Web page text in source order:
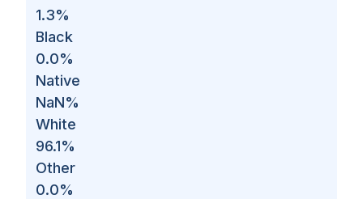
1.3%
Black
0.0%
Native
NaN%
White
96.1%
Other
0.0%